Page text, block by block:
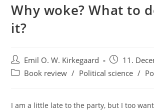
Why woke? What to
it?
Post
author:
Emil O. W. Kirkegaard
Post
published:
11.
PostBook review / Political science /
I am a little late to the party, but I too